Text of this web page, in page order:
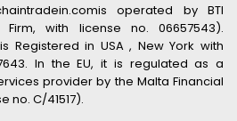
operated by BTI
with license no. 06657543).
Registered in USA , New York with
In the EU, it is regulated as a
provider by the Malta Financial
no. C/41517).